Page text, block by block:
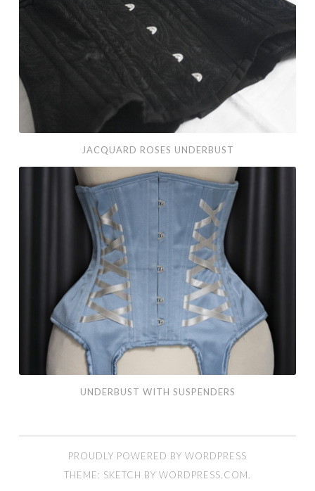
JACQUARD ROSES UNDERBUST
UNDERBUST WITH SUSPENDERS
PROUDLY POWERED BY WORDPRESS
THEME: SKETCH BY WORDPRESS.COM